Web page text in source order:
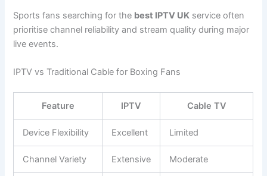
Sports fans searching for the best IPTV UK service often
prioritise channel reliability and stream quality during major
live events.
IPTV vs Traditional Cable for Boxing Fans
Feature IPTV Cable TV
Device Flexibility Excellent Limited
Channel Variety Extensive Moderate